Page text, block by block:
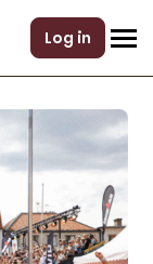
Log in